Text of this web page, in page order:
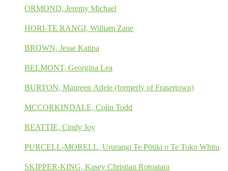
ORMOND, Jeremy Michael
HORI-TE RANGI, William Zane
BROWN, Jesse Katipa
BELMONT, Georgina Lea
BURTON, Maureen Adele (formerly of Frasertown)
MCCORKINDALE, Colin Todd
BEATTIE, Cindy Joy
PURCELL-MORELL, Ururangi Te Pōtiki o Te Toko Whitu
SKIPPER-KING, Kasey Christian Rotoatara